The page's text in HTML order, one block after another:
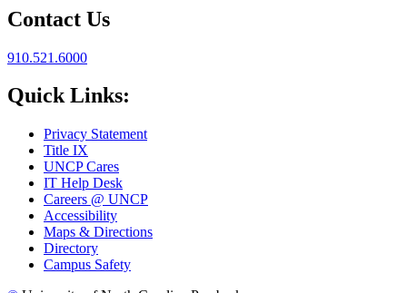
Contact Us
910.521.6000
Quick Links:
Privacy Statement
Title IX
UNCP Cares
IT Help Desk
Careers @ UNCP
Accessibility
Maps & Directions
Directory
Campus Safety